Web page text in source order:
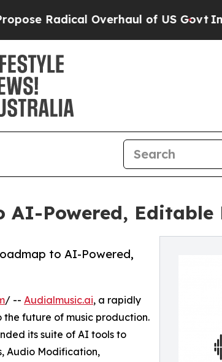
Overhaul of US Govt Indystar
Powered, Editable
to AI-Powered,
/ -- Audialmusic.ai, a rapidly
future of music production.
its suite of AI tools to
Audio Modification,